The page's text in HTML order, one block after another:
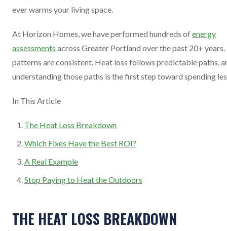
ever warms your living space.
At Horizon Homes, we have performed hundreds ofenergy
assessments across Greater Portland over the past 20+ years.
patterns are consistent. Heat loss follows predictable paths,
understanding those paths is the first step toward spending
In This Article
The Heat Loss Breakdown
Which Fixes Have the Best ROI?
A Real Example
Stop Paying to Heat the Outdoors
THE HEAT LOSS BREAKDOWN